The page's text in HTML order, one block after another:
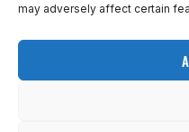
may adversely affect certain
FATAL FURY: CITY OF
40% DE DESCONTO
PLATAFORMAS ATÉ
A SNK anunciou nesta